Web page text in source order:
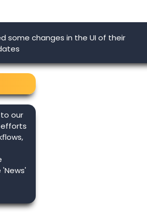
some changes in the UI of their
our
efforts